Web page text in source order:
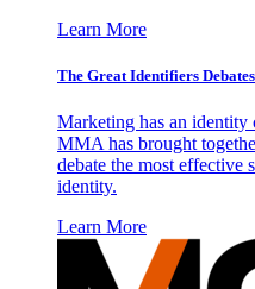
Learn More
The Great Identifiers Debates
Marketing has an identity
MMA has brought
debate the most effective
identity.
Learn More